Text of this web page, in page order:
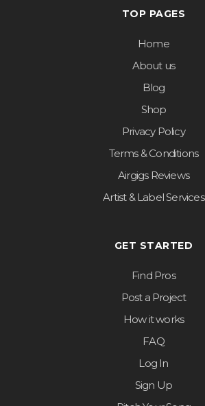
TOP PAGES
Home
About us
Blog
Shop
Privacy Policy
Terms & Conditions
Airgigs Reviews
Artist & Label Services
GET STARTED
Find Pros
Post a Project
How it works
FAQ
Log In
Sign Up